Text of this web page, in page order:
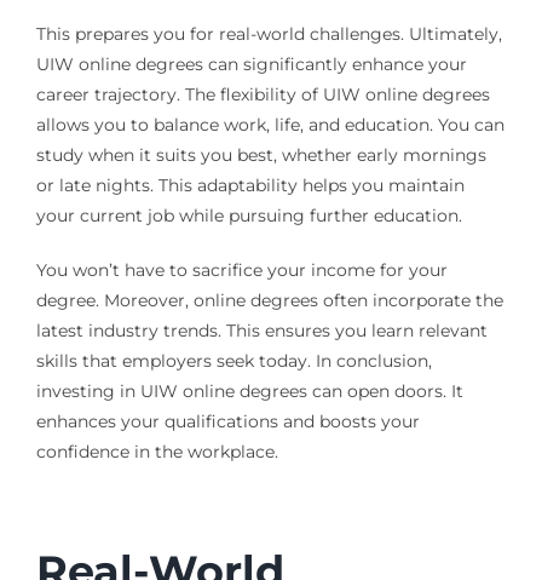
This prepares you for real-world challenges. Ultimately,
UIW online degrees can significantly enhance your
career trajectory. The flexibility of UIW online degrees
allows you to balance work, life, and education. You can
study when it suits you best, whether early mornings
or late nights. This adaptability helps you maintain
your current job while pursuing further education.
You won’t have to sacrifice your income for your
degree. Moreover, online degrees often incorporate the
latest industry trends. This ensures you learn relevant
skills that employers seek today. In conclusion,
investing in UIW online degrees can open doors. It
enhances your qualifications and boosts your
confidence in the workplace.